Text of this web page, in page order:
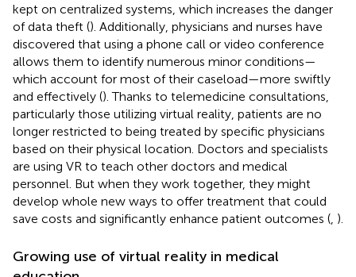
kept on centralized systems, which increases the danger
of data theft (). Additionally, physicians and nurses have
discovered that using a phone call or video conference
allows them to identify numerous minor conditions—
which account for most of their caseload—more swiftly
and effectively (). Thanks to telemedicine consultations,
particularly those utilizing virtual reality, patients are no
longer restricted to being treated by specific physicians
based on their physical location. Doctors and specialists
are using VR to teach other doctors and medical
personnel. But when they work together, they might
develop whole new ways to offer treatment that could
save costs and significantly enhance patient outcomes ( ).
Growing use of virtual reality in medical